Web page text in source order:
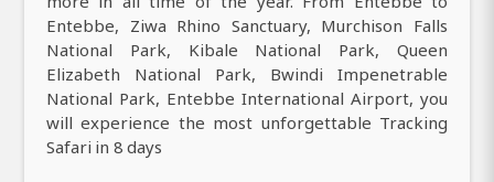
Entebbe, Ziwa Rhino Sanctuary, Murchison Falls
National Park, Kibale National Park, Queen
Elizabeth National Park, Bwindi Impenetrable
National Park, Entebbe International Airport, you
will experience the most unforgettable Tracking
Safari in 8 days